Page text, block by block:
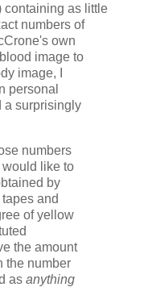
containing as little
numbers of
own
image to
image, I
personal
a surprisingly
numbers
like to
by
and
of yellow
the amount
the number
as anything